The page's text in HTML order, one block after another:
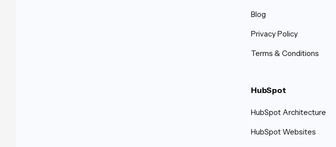
Blog
Privacy Policy
Terms & Conditions
HubSpot
HubSpot Architecture
HubSpot Websites